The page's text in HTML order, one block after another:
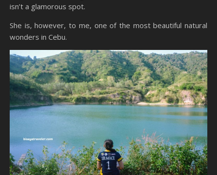
isn’t a glamorous spot.
She is, however, to me, one of the most beautiful natural
wonders in Cebu.